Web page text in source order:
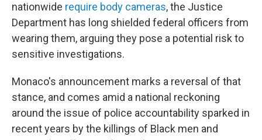
nationwide require body cameras, the Justice
Department has long shielded federal officers from
wearing them, arguing they pose a potential risk to
sensitive investigations.
Monaco's announcement marks a reversal of that
stance, and comes amid a national reckoning
around the issue of police accountability sparked in
recent years by the killings of Black men and